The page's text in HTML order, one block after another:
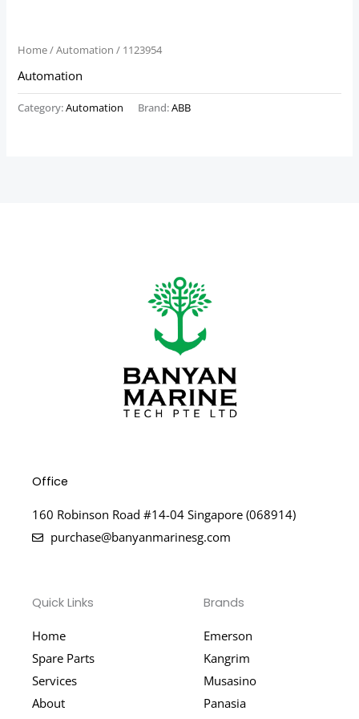
Home/Automation / 1123954
Automation
Category:Automation Brand:ABB
Office
160 Robinson Road #14-04 Singapore (068914)
purchase@banyanmarinesg.com
Quick Links
Home
Spare Parts
Services
About
Brands
Emerson
Kangrim
Musasino
Panasia